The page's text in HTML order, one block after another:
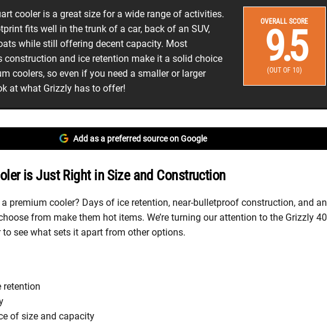
cooler is a great size for a wide range of activities.
fits well in the trunk of a car, back of an SUV,
while still offering decent capacity. Most
construction and ice retention make it a solid choice
coolers, so even if you need a smaller or larger
at what Grizzly has to offer!
OVERALL SCORE
9.5
(OUT OF 10)
Add as a preferred source on Google
is Just Right in Size and Construction
a premium cooler? Days of ice retention, near-bulletproof construction, and an
from make them hot items. We’re turning our attention to the Grizzly 40
to see what sets it apart from other options.
retention
of size and capacity